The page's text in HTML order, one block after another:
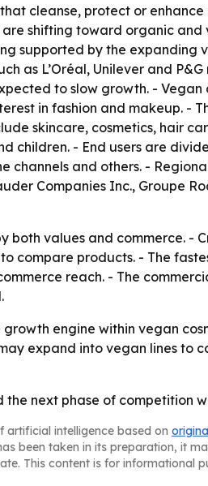
cleanse, protect or
shifting toward organic
supported by the
as L’Oréal, Unilever and
to slow growth. -
in fashion and makeup. -
skincare, cosmetics, hair
children. - End users are
channels and others. -
Companies Inc., Groupe
both values and commerce. -
compare products. - The
reach. - The
engine within vegan
expand into vegan lines to
next phase of competition
artificial intelligence based on
been taken in its preparation, it
This content is for informational